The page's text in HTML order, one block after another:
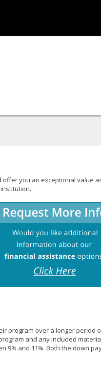
offer you an exceptional value
program over a longer period
and any included
9% and 11%. Both the down